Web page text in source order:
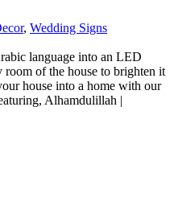
, Wedding Signs
language into an LED
room of the house to brighten it
house into a home with our
Alhamdulillah |